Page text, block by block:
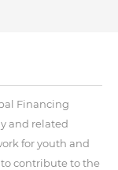
Financing
and related
for youth and
contribute to the